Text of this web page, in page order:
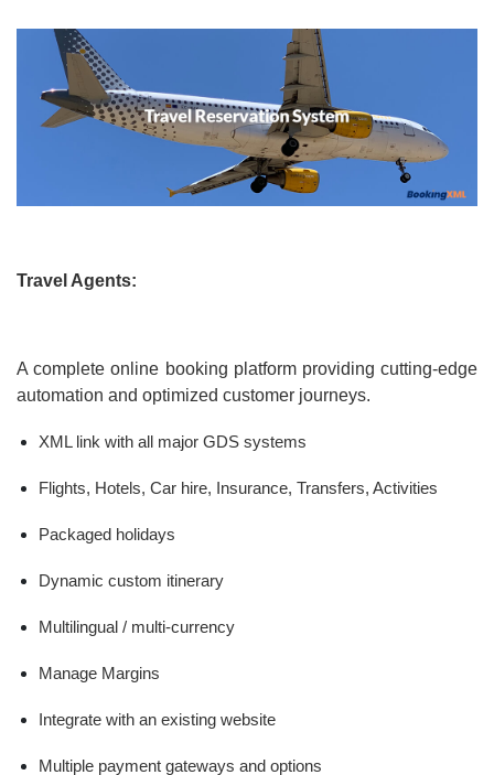
Travel Agents:
A complete online booking platform providing cutting-edge
automation and optimized customer journeys.
XML link with all major GDS systems
Flights, Hotels, Car hire, Insurance, Transfers, Activities
Packaged holidays
Dynamic custom itinerary
Multilingual / multi-currency
Manage Margins
Integrate with an existing website
Multiple payment gateways and options